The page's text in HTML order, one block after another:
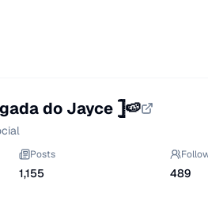
do Jayce 𓊉🍉
Posts
1,155 489